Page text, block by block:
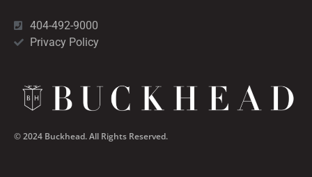
404-492-9000
Privacy Policy
© 2024 Buckhead. All Rights Reserved.